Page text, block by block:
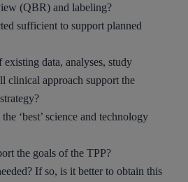
(QBR) and labeling?
sufficient to support planned
data, analyses, study
clinical approach support the
‘best’ science and technology
the goals of the TPP?
If so, is it better to obtain this